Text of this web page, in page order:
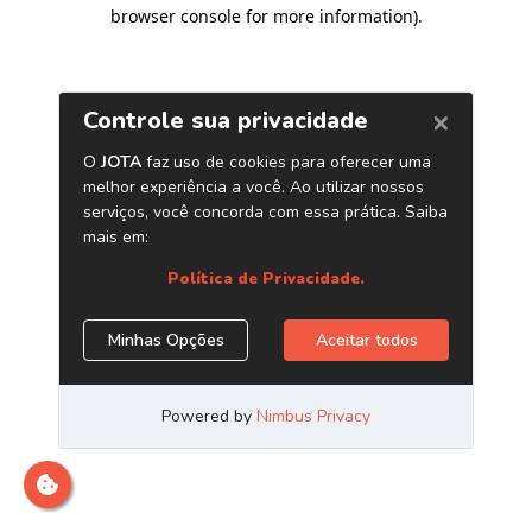
browser console for more information).